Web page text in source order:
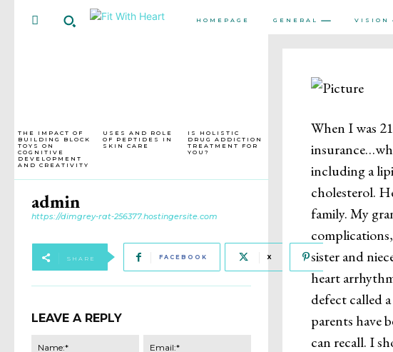
HOMEPAGE GENERAL VISION
THE IMPACT OF
BUILDING BLOCK
TOYS ON
COGNITIVE
DEVELOPMENT
AND CREATIVITY
USES AND ROLE
OF PEPTIDES IN
SKIN CARE
IS HOLISTIC
DRUG ADDICTION
TREATMENT FOR
YOU?
admin
https://dimgrey-rat-256377.hostingersite.com
SHARE FACEBOOK X PINTEREST
LEAVE A REPLY
When I was
including a
cholesterol.
family. My
sister and
heart
defect called
parents have
can recall. I